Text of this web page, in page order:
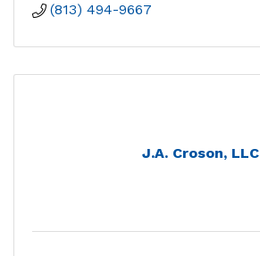
(813) 494-9667
J.A. Croson, LLC